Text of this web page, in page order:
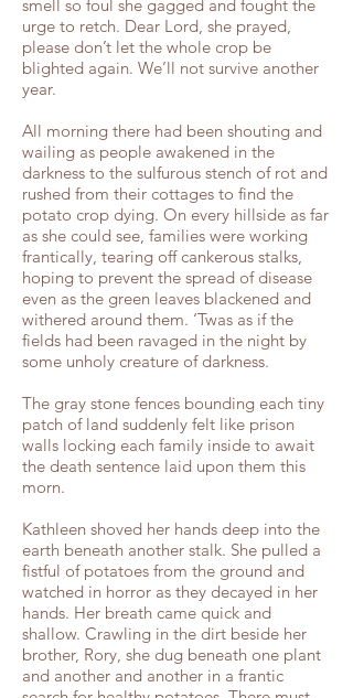
smell so foul she gagged and fought the
urge to retch. Dear Lord, she prayed,
please don’t let the whole crop be
blighted again. We’ll not survive another
year.
All morning there had been shouting and
wailing as people awakened in the
darkness to the sulfurous stench of rot and
rushed from their cottages to find the
potato crop dying. On every hillside as far
as she could see, families were working
frantically, tearing off cankerous stalks,
hoping to prevent the spread of disease
even as the green leaves blackened and
withered around them. ‘Twas as if the
fields had been ravaged in the night by
some unholy creature of darkness.
The gray stone fences bounding each tiny
patch of land suddenly felt like prison
walls locking each family inside to await
the death sentence laid upon them this
morn.
Kathleen shoved her hands deep into the
earth beneath another stalk. She pulled a
fistful of potatoes from the ground and
watched in horror as they decayed in her
hands. Her breath came quick and
shallow. Crawling in the dirt beside her
brother, Rory, she dug beneath one plant
and another and another in a frantic